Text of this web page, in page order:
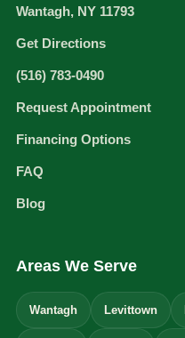
Wantagh, NY 11793
Get Directions
(516) 783-0490
Request Appointment
Financing Options
FAQ
Blog
Areas We Serve
Wantagh Levittown